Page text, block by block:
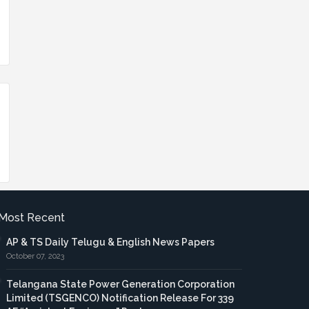
Recent
AP & TS Daily Telugu & English News Papers
October 07, 2023
Telangana State Power Generation Corporation
Limited (TSGENCO) Notification Release For 339